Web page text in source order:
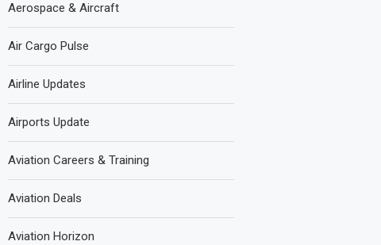
Aerospace & Aircraft
Air Cargo Pulse
Airline Updates
Airports Update
Aviation Careers & Training
Aviation Deals
Aviation Horizon